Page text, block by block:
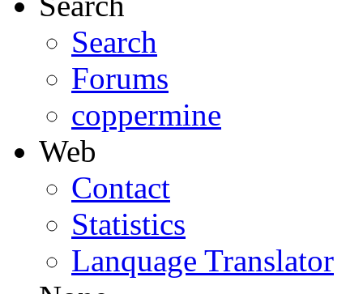
Search
Forums
coppermine
Web
Contact
Statistics
Lanquage Translator